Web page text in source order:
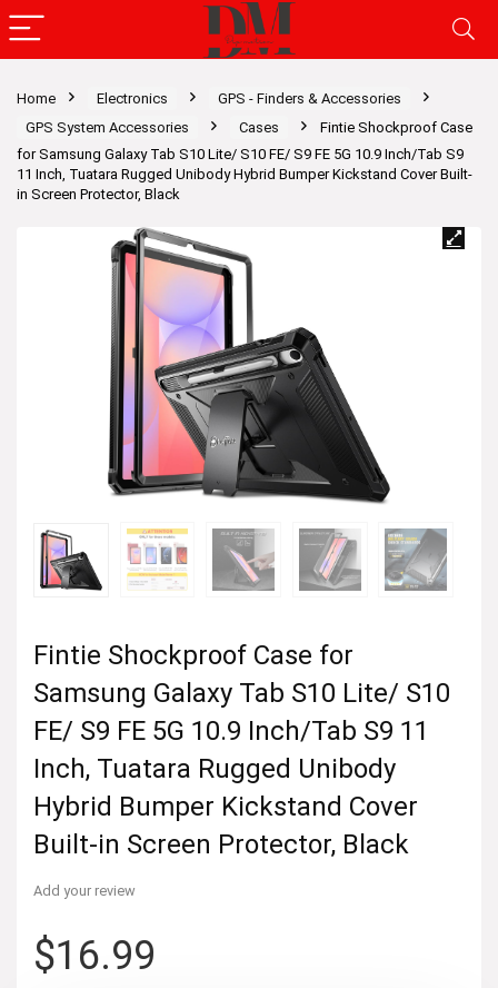
Home Electronics
GPS - Finders & Accessories
GPS System Accessories
Cases
Fintie Shockproof Case
for Samsung Galaxy Tab S10 Lite/ S10 FE/ S9 FE 5G 10.9 Inch/Tab S9
11 Inch, Tuatara Rugged Unibody Hybrid Bumper Kickstand Cover Built-
in Screen Protector, Black
Fintie Shockproof Case for
Samsung Galaxy Tab S10 Lite/ S10
FE/ S9 FE 5G 10.9 Inch/Tab S9 11
Inch, Tuatara Rugged Unibody
Hybrid Bumper Kickstand Cover
Built-in Screen Protector, Black
Add your review
$16.99